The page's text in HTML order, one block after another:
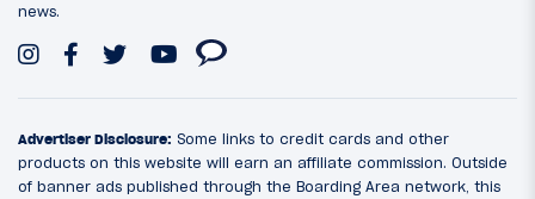
news.
Advertiser Disclosure: Some links to credit cards and other
products on this website will earn an affiliate commission. Outside
of banner ads published through the Boarding Area network, this